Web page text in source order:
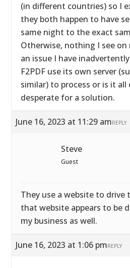
(in different countries) so I
they both happen to have
same night to the exact
Otherwise, nothing I see
an issue I have
F2PDF use its own server
similar) to process or is it
desperate for a solution.
June 16, 2023 at 11:29 amREPLY
Steve
Guest
They use a website to drive
that website appears to be
my business as well.
June 16, 2023 at 1:06 pmREPLY